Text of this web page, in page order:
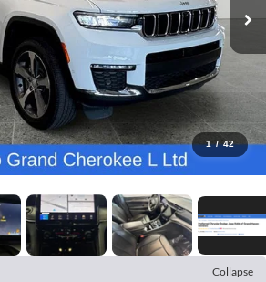
1 / 42
Collapse